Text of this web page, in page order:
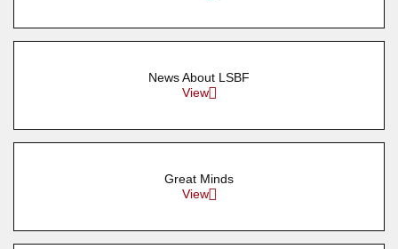
News About LSBF
View
Great Minds
View